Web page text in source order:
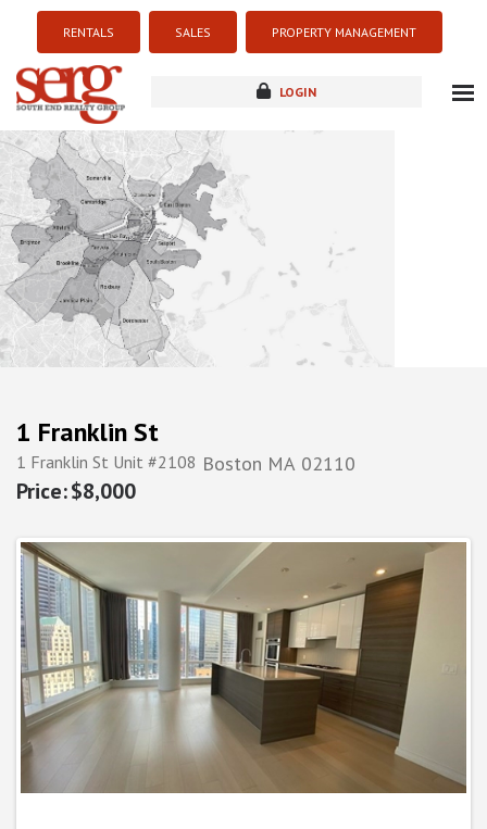
RENTALS SALES PROPERTY MANAGEMENT
LOGIN
new development
1 Franklin St
1 Franklin St Unit #2108 Boston MA 02110
$8,000